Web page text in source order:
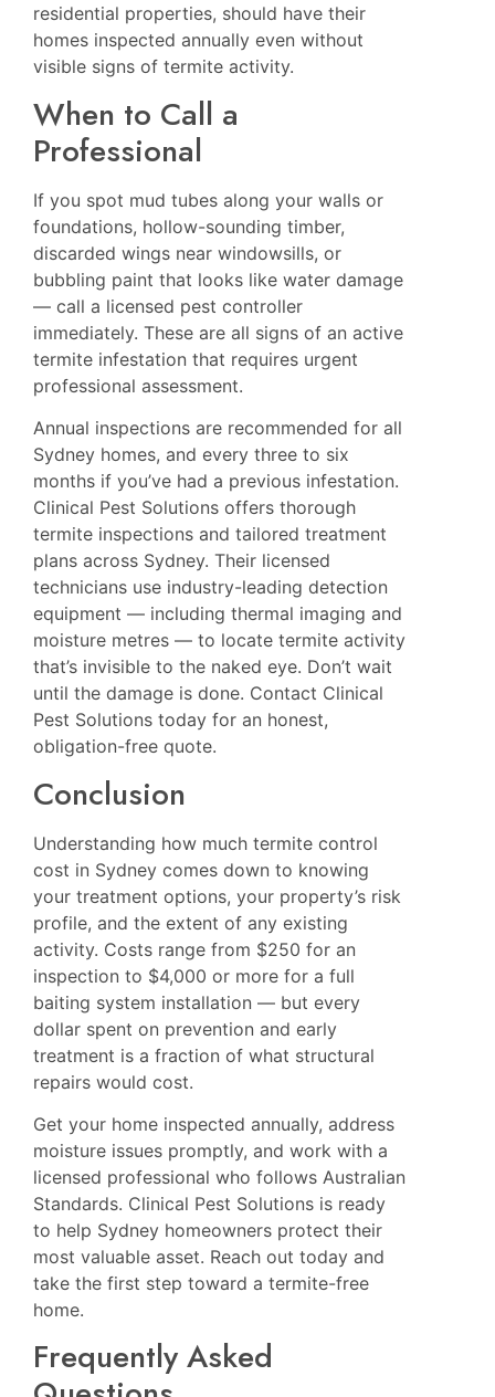
residential properties, should have their
homes inspected annually even without
visible signs of termite activity.
When to Call a
Professional
If you spot mud tubes along your walls or
foundations, hollow-sounding timber,
discarded wings near windowsills, or
bubbling paint that looks like water damage
— call a licensed pest controller
immediately. These are all signs of an active
termite infestation that requires urgent
professional assessment.
Annual inspections are recommended for all
Sydney homes, and every three to six
months if you’ve had a previous infestation.
Clinical Pest Solutions offers thorough
termite inspections and tailored treatment
plans across Sydney. Their licensed
technicians use industry-leading detection
equipment — including thermal imaging and
moisture metres — to locate termite activity
that’s invisible to the naked eye. Don’t wait
until the damage is done. Contact Clinical
Pest Solutions today for an honest,
obligation-free quote.
Conclusion
Understanding how much termite control
cost in Sydney comes down to knowing
your treatment options, your property’s risk
profile, and the extent of any existing
activity. Costs range from $250 for an
inspection to $4,000 or more for a full
baiting system installation — but every
dollar spent on prevention and early
treatment is a fraction of what structural
repairs would cost.
Get your home inspected annually, address
moisture issues promptly, and work with a
licensed professional who follows Australian
Standards. Clinical Pest Solutions is ready
to help Sydney homeowners protect their
most valuable asset. Reach out today and
take the first step toward a termite-free
home.
Frequently Asked